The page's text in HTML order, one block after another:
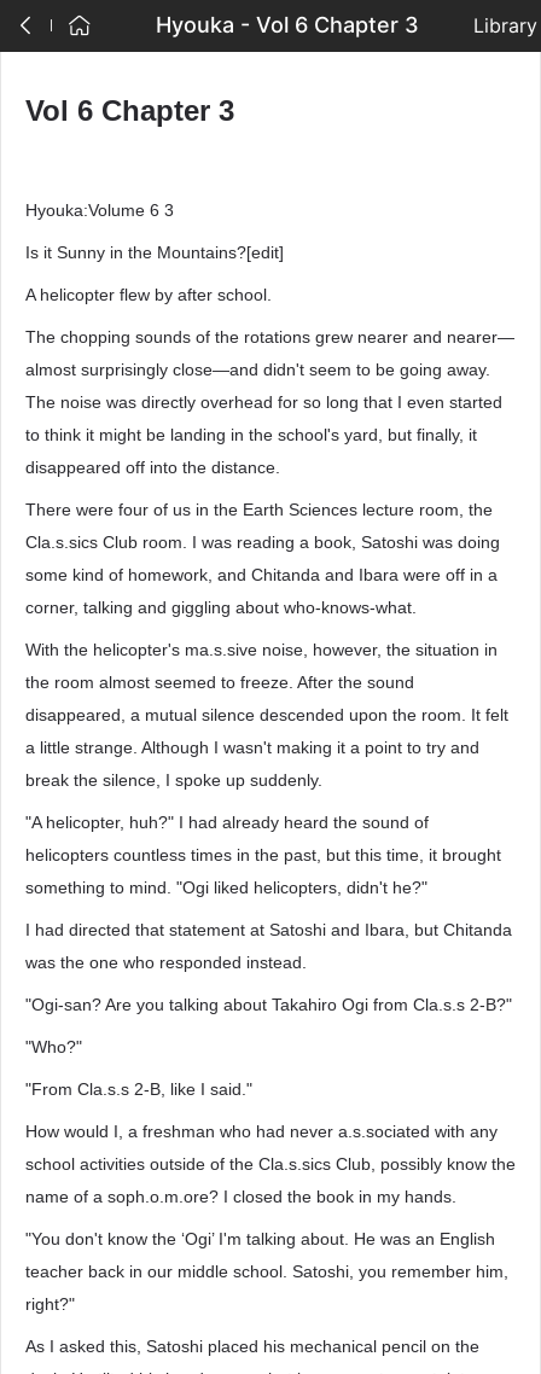
Hyouka - Vol 6 Chapter 3 Library
Vol 6 Chapter 3
Hyouka:Volume 6 3
Is it Sunny in the Mountains?[edit]
A helicopter flew by after school.
The chopping sounds of the rotations grew nearer and nearer—
almost surprisingly close—and didn't seem to be going away.
The noise was directly overhead for so long that I even started
to think it might be landing in the school's yard, but finally, it
disappeared off into the distance.
There were four of us in the Earth Sciences lecture room, the
Cla.s.sics Club room. I was reading a book, Satoshi was doing
some kind of homework, and Chitanda and Ibara were off in a
corner, talking and giggling about who-knows-what.
With the helicopter's ma.s.sive noise, however, the situation in
the room almost seemed to freeze. After the sound
disappeared, a mutual silence descended upon the room. It felt
a little strange. Although I wasn't making it a point to try and
break the silence, I spoke up suddenly.
"A helicopter, huh?" I had already heard the sound of
helicopters countless times in the past, but this time, it brought
something to mind. "Ogi liked helicopters, didn't he?"
I had directed that statement at Satoshi and Ibara, but Chitanda
was the one who responded instead.
"Ogi-san? Are you talking about Takahiro Ogi from Cla.s.s 2-B?"
"Who?"
"From Cla.s.s 2-B, like I said."
How would I, a freshman who had never a.s.sociated with any
school activities outside of the Cla.s.sics Club, possibly know the
name of a soph.o.m.ore? I closed the book in my hands.
"You don't know the ‘Ogi’ I'm talking about. He was an English
teacher back in our middle school. Satoshi, you remember him,
right?"
As I asked this, Satoshi placed his mechanical pencil on the